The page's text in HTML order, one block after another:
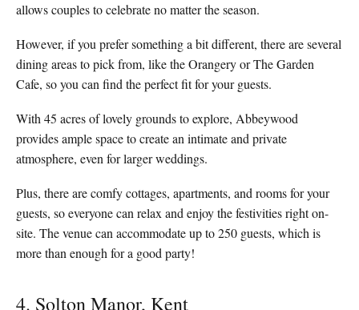
allows couples to celebrate no matter the season.
However, if you prefer something a bit different, there are several
dining areas to pick from, like the Orangery or The Garden
Cafe, so you can find the perfect fit for your guests.
With 45 acres of lovely grounds to explore, Abbeywood
provides ample space to create an intimate and private
atmosphere, even for larger weddings.
Plus, there are comfy cottages, apartments, and rooms for your
guests, so everyone can relax and enjoy the festivities right on-
site. The venue can accommodate up to 250 guests, which is
more than enough for a good party!
4. Solton Manor, Kent